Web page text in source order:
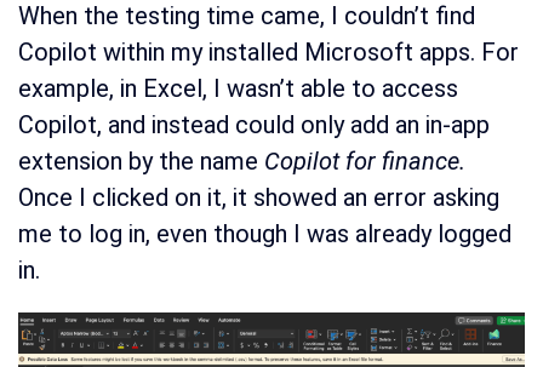
When the testing time came, I couldn’t find
Copilot within my installed Microsoft apps. For
example, in Excel, I wasn’t able to access
Copilot, and instead could only add an in-app
extension by the name Copilot for finance.
Once I clicked on it, it showed an error asking
me to log in, even though I was already logged
in.